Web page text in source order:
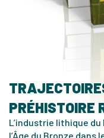
PRÉHISTOIRE
L’industrie lithique
l’Âge du Bronze dans